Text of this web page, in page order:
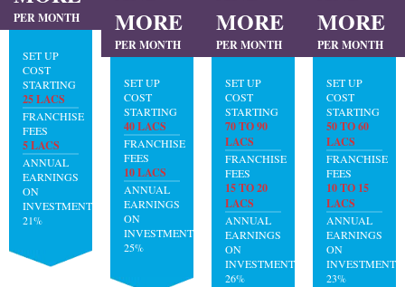
PER MONTH
SET UP
COST
STARTING
25 LACS
FRANCHISE
FEES
5 LACS
ANNUAL
EARNINGS
ON
INVESTMENT:
21%
MORE
PER MONTH
SET UP
COST
STARTING
40 LACS
FRANCHISE
FEES
10 LACS
ANNUAL
EARNINGS
ON
INVESTMENT:
25%
MORE
PER MONTH
SET UP
COST
STARTING
70 TO 90
LACS
FRANCHISE
FEES
15 TO 20
LACS
ANNUAL
EARNINGS
ON
INVESTMENT:
26%
MORE
PER MONTH
SET UP
COST
STARTING
50 TO 60
LACS
FRANCHISE
FEES
10 TO 15
LACS
ANNUAL
EARNINGS
ON
INVESTMENT:
23%